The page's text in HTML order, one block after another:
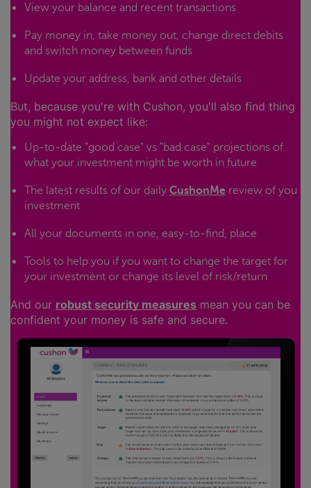
View your balance and recent transactions
Pay money in, take money out, change direct debits
and switch money between funds
Update your address, bank and other details
But, because you're with Cushon, you'll also find thing
you might not expect like:
Up-to-date "good case" vs "bad case" projections of
what your investment might be worth in future
The latest results of our daily CushonMe review of you
investment
All your documents in one, easy-to-find, place
Tools to help you if you want to change the target for
your investment or change its level of risk/return
And our robust security measures mean you can be
confident your money is safe and secure.